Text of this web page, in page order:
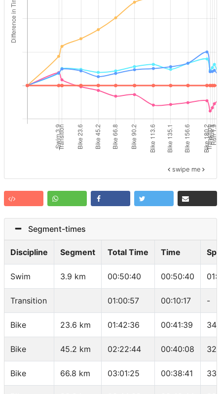
swipe me
Segment-times
Discipline Segment Total Time Time
Swim 3.9 km 00:50:40 00:50:40
Transition 01:00:57 00:10:17 -
Bike 23.6 km 01:42:36 00:41:39 34
Bike 45.2 km 02:22:44 00:40:08
Bike 66.8 km 03:01:25 00:38:41